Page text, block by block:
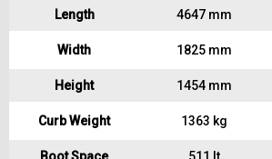
Length 4647 mm
Width 1825 mm
Height 1454 mm
Curb Weight 1363 kg